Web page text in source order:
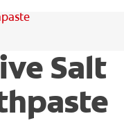
Salt